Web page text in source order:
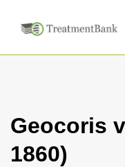
Geocoris
1860)